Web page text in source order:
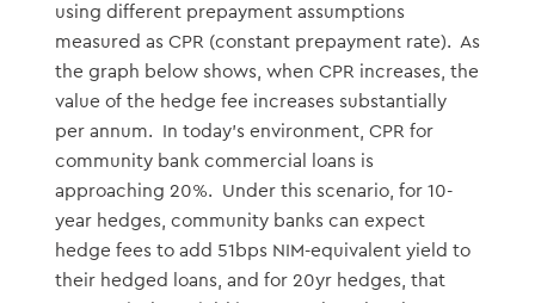
using different prepayment assumptions
measured as CPR (constant prepayment rate). As
the graph below shows, when CPR increases, the
value of the hedge fee increases substantially
per annum. In today’s environment, CPR for
community bank commercial loans is
approaching 20%. Under this scenario, for 10-
year hedges, community banks can expect
hedge fees to add 51bps NIM-equivalent yield to
their hedged loans, and for 20yr hedges, that